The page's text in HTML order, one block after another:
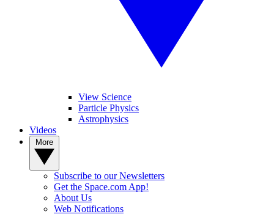
View Science
Particle Physics
Astrophysics
Videos
Subscribe to our Newsletters
Get the Space.com App!
About Us
Web Notifications